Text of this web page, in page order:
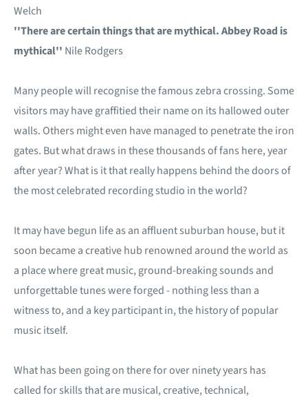
Welch
''There are certain things that are mythical. Abbey Road is
mythical'' Nile Rodgers
Many people will recognise the famous zebra crossing. Some
visitors may have graffitied their name on its hallowed outer
walls. Others might even have managed to penetrate the iron
gates. But what draws in these thousands of fans here, year
after year? What is it that really happens behind the doors of
the most celebrated recording studio in the world?
It may have begun life as an affluent suburban house, but it
soon became a creative hub renowned around the world as
a place where great music, ground-breaking sounds and
unforgettable tunes were forged - nothing less than a
witness to, and a key participant in, the history of popular
music itself.
What has been going on there for over ninety years has
called for skills that are musical, creative, technical,